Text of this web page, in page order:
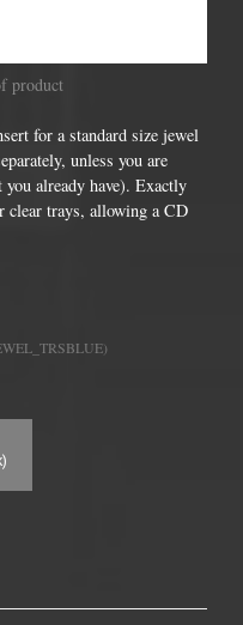
product
for a standard size jewel
unless you are
already have). Exactly
clear trays, allowing a CD